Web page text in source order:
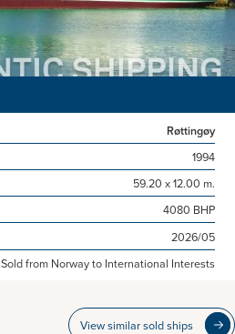
Røttingøy
1994
59.20 x 12.00 m.
4080 BHP
2026/05
Sold from Norway to International Interests
View similar sold ships